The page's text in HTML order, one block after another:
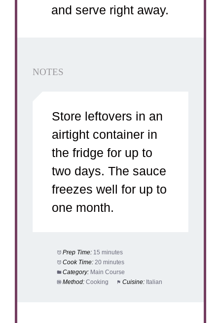
and serve right away.
NOTES
Store leftovers in an
airtight container in
the fridge for up to
two days. The sauce
freezes well for up to
one month.
Prep Time: 15 minutes
Cook Time: 20 minutes
Category: Main Course
Method: Cooking Cuisine: Italian